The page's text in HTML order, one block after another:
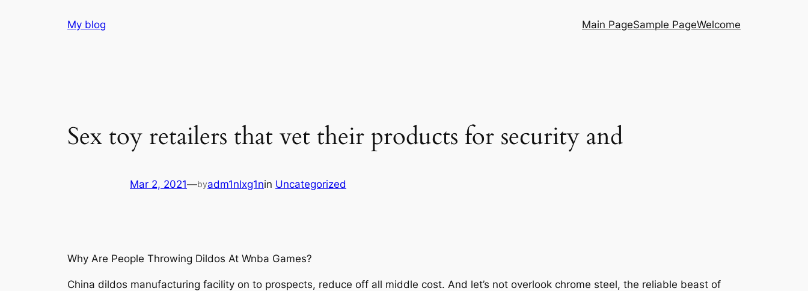
My blog Main PageSample PageWelcome
Sex toy retailers that vet their products for security and
Mar 2, 2021—byadm1nlxg1nin Uncategorized
Why Are People Throwing Dildos At Wnba Games?
China dildos manufacturing facility on to prospects, reduce off all middle cost. And let’s not overlook chrome steel, the reliable beast of